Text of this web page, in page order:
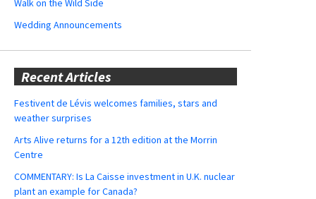
Walk on the Wild Side
Wedding Announcements
Recent Articles
Festivent de Lévis welcomes families, stars and
weather surprises
Arts Alive returns for a 12th edition at the Morrin
Centre
COMMENTARY: Is La Caisse investment in U.K. nuclear
plant an example for Canada?